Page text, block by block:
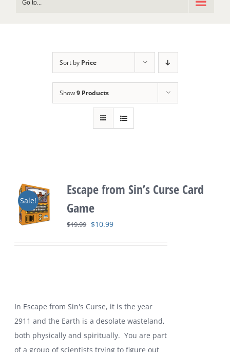
Go to...
Sort by Price
Show9 Products
Sale!
Escape from Sin’s Curse Card
Game
$19.99 Original
$10.99Current
In Escape from Sin's Curse, it is the year
2911 and the Earth is a desolate wasteland,
both physically and spiritually. You are part
of a group of scientists trying to figure out